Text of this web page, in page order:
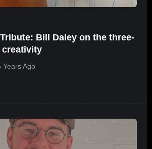
Bill Daley on the three-
creativity
Years Ago